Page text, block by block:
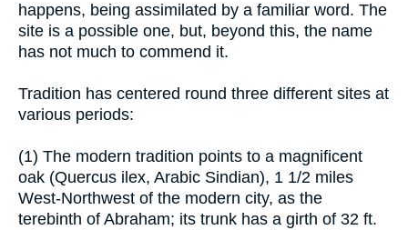
happens, being assimilated by a familiar word. The
site is a possible one, but, beyond this, the name
has not much to commend it.
Tradition has centered round three different sites at
various periods:
(1) The modern tradition points to a magnificent
oak (Quercus ilex, Arabic Sindian), 1 1/2 miles
West-Northwest of the modern city, as the
terebinth of Abraham; its trunk has a girth of 32 ft.